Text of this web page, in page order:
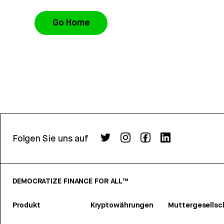
Go Home
Folgen Sie uns auf
DEMOCRATIZE FINANCE FOR ALL™
Produkt Kryptowährungen